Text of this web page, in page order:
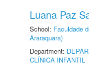
Luana Paz
School: Faculdade
Araraquara)
Department:
CLÍNICA INFANTIL